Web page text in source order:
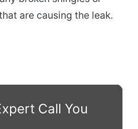
are causing the leak.
Call You